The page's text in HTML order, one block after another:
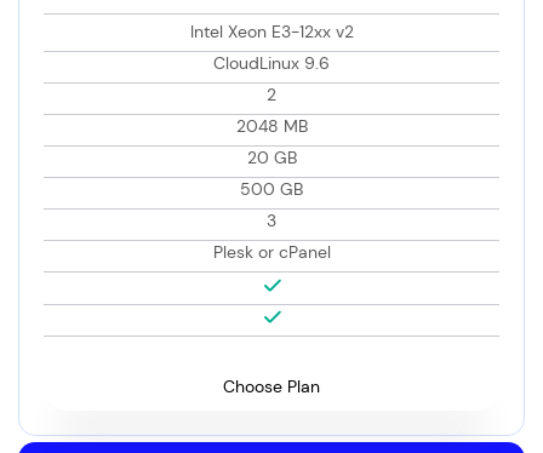
Intel Xeon E3-12xx v2
CloudLinux 9.6
2
2048 MB
20 GB
500 GB
3
Plesk or cPanel
Choose Plan